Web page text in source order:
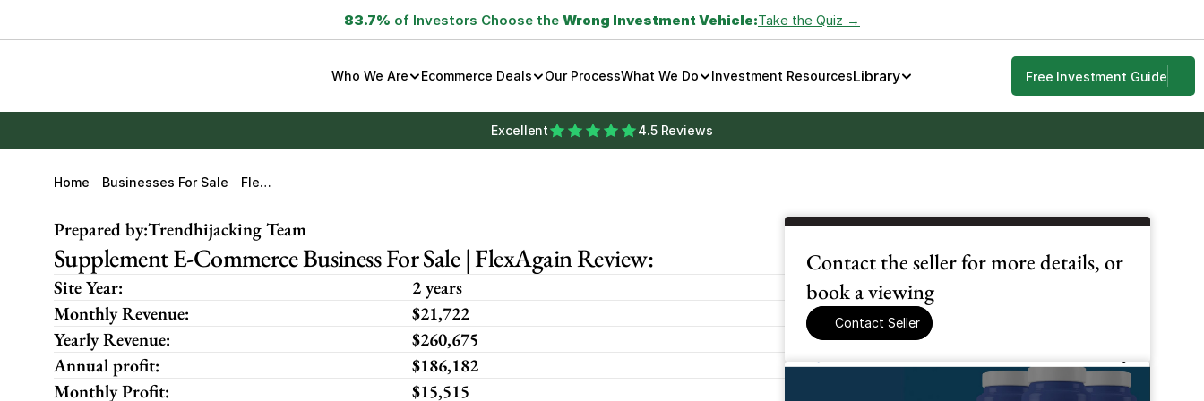
83.7% of Investors Choose the Wrong Investment Vehicle:Take the Quiz →
Who We Are Ecommerce Deals Our ProcessWhat We Do Investment ResourcesLibrary Free Investment Guide
Excellent 4.5 Reviews
Home Businesses For Sale
FlexA
Prepared by:Trendhijacking Team
Supplement E-Commerce Business For Sale | FlexAgain Review:
Site Year:
2 years
Monthly Revenue:
$21,722
Yearly Revenue:
$260,675
Annual profit:
$186,182
Monthly Profit:
$15,515
Contact the seller for more details, or
book a viewing
Contact Seller